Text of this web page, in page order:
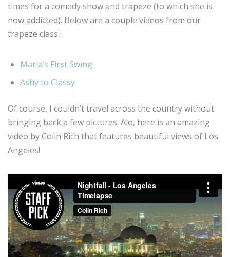
times for a comedy show and trapeze (to which she is
now addicted). Below are a couple videos from our
trapeze class:
Maria’s First Swing
Ashy to Classy
Of course, I couldn’t travel across the country without
bringing back a few pictures. Alo, here is an amazing
video by Colin Rich that features beautiful views of Los
Angeles!